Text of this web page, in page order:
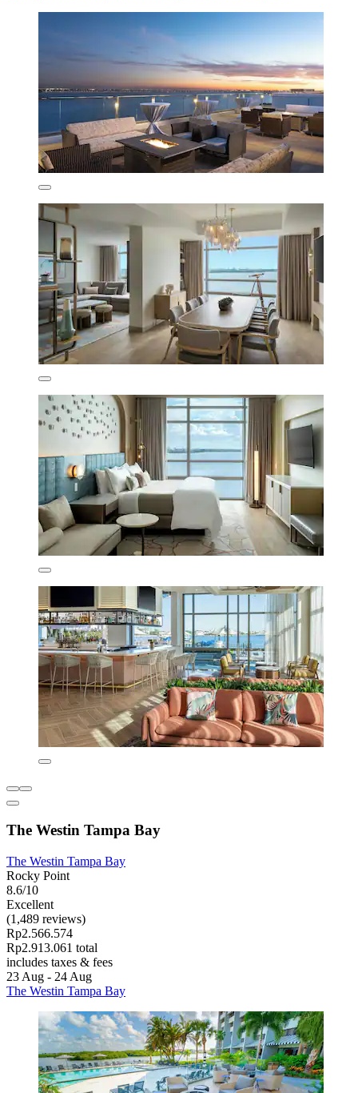
The Westin Tampa Bay
The Westin Tampa Bay
Rocky Point
8.6/10
Excellent
(1,489 reviews)
Rp2.566.574
Rp2.913.061 total
includes taxes & fees
23 Aug - 24 Aug
The Westin Tampa Bay